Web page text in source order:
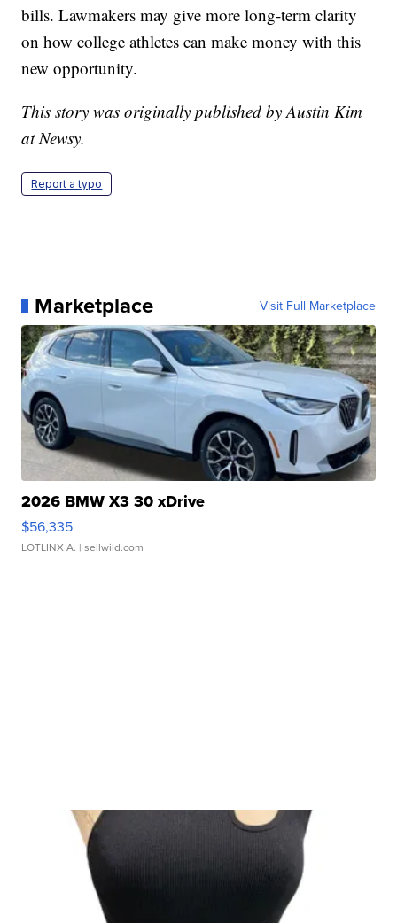
bills. Lawmakers may give more long-term clarity
on how college athletes can make money with this
new opportunity.
This story was originally published by Austin Kim
at Newsy.
Report a typo
Marketplace Visit Full Marketplace
2026 BMW X3 30 xDrive
$56,335
LOTLINX A. | sellwild.com